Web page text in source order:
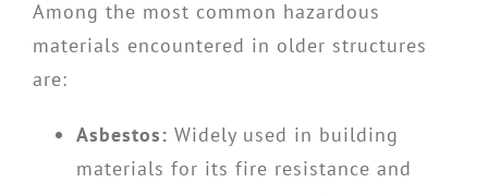
Among the most common hazardous
materials encountered in older structures
are:
Asbestos: Widely used in building
materials for its fire resistance and